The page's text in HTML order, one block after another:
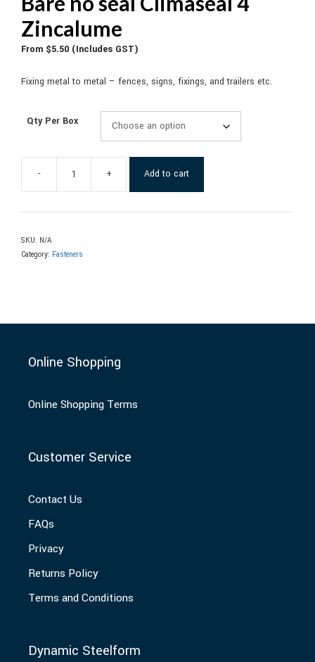
Zincalume
From $5.50 (Includes GST)
Fixing metal to metal – fences, signs, fixings, and trailers etc.
Qty Per Box
- + Add to cart
SKU: N/A
Category: Fasteners
Online Shopping
Online Shopping Terms
Customer Service
Contact Us
FAQs
Privacy
Returns Policy
Terms and Conditions
Dynamic Steelform